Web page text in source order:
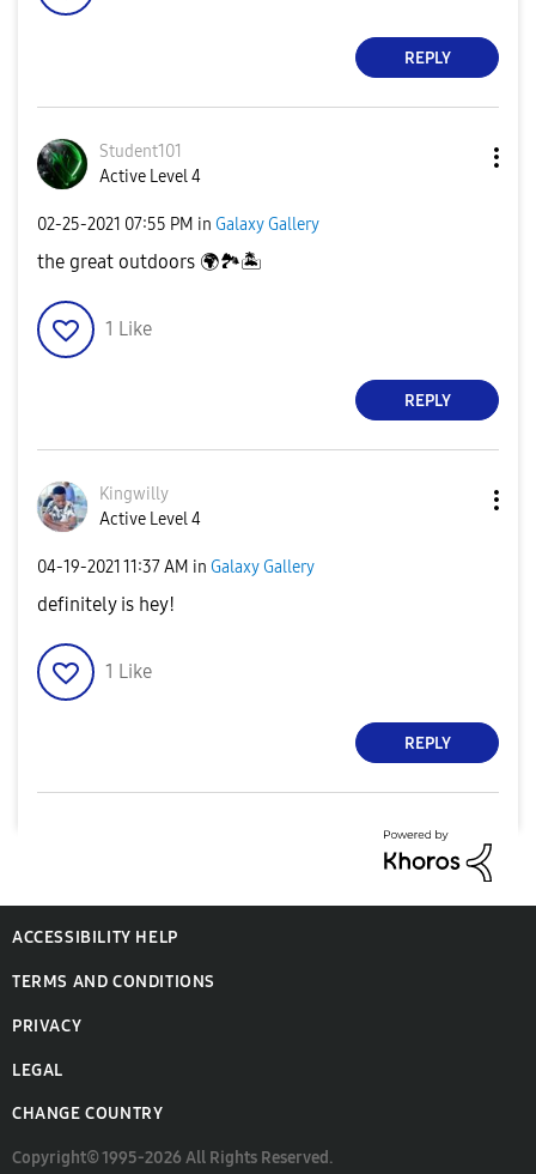
REPLY
Student101
Active Level 4
‎02-25-2021 07:55 PM in Galaxy Gallery
the great outdoors 🌍🏞🏝
1 Like
REPLY
Kingwilly
Active Level 4
‎04-19-2021 11:37 AM in Galaxy Gallery
definitely is hey!
1 Like
REPLY
ACCESSIBILITY HELP
TERMS AND CONDITIONS
PRIVACY
LEGAL
CHANGE COUNTRY
Copyright© 1995-2026 All Rights Reserved.